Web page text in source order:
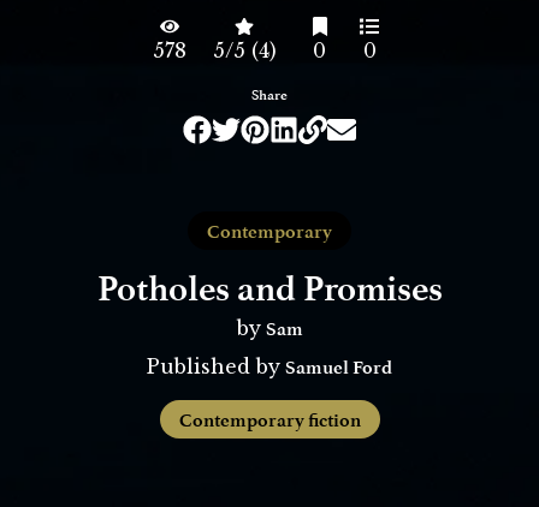
Contemporary
Potholes and Promises
by Sam
Published by Samuel Ford
Contemporary fiction
578 5/5 (4) 0 0
Share